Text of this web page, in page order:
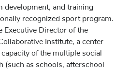
development, and training
recognized sport program.
Executive Director of the
Institute, a center
of the multiple social
(such as schools, afterschool